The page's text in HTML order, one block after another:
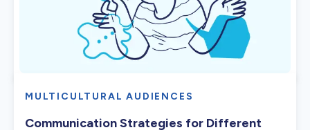
MULTICULTURAL AUDIENCES
Communication Strategies for Different